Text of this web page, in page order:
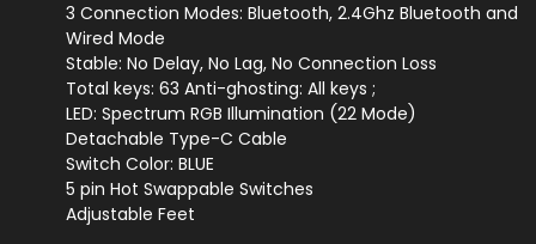
3 Connection Modes: Bluetooth, 2.4Ghz Bluetooth and
Wired Mode
Stable: No Delay, No Lag, No Connection Loss
Total keys: 63 Anti-ghosting: All keys ;
LED: Spectrum RGB Illumination (22 Mode)
Detachable Type-C Cable
Switch Color: BLUE
5 pin Hot Swappable Switches
Adjustable Feet